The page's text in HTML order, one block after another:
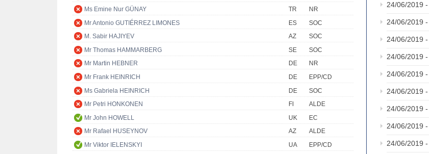
Ms Emine Nur GÜNAY
TR
NR
Mr Antonio GUTIÉRREZ LIMONES
ES
SOC
M. Sabir HAJIYEV
AZ
SOC
Mr Thomas HAMMARBERG
SE
SOC
Mr Martin HEBNER
DE
NR
Mr Frank HEINRICH
DE
EPP/CD
Ms Gabriela HEINRICH
DE
SOC
Mr Petri HONKONEN
FI
ALDE
Mr John HOWELL
UK
EC
Mr Rafael HUSEYNOV
AZ
ALDE
Mr Viktor IELENSKYI
UA
EPP/CD
24/06/2019 -
24/06/2019 -
24/06/2019 -
24/06/2019 -
24/06/2019 -
24/06/2019 -
24/06/2019 -
24/06/2019 -
24/06/2019 -